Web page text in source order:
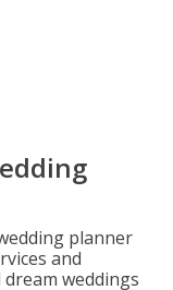
planner
and
weddings